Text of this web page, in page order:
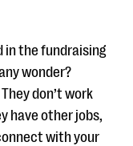
in the fundraising
wonder?
don’t work
have other jobs,
with your